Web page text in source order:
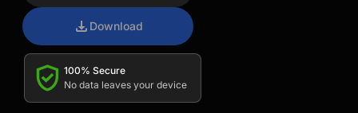
Download
100% Secure
No data leaves your device